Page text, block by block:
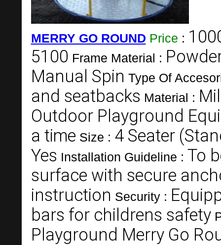
MERRY GO ROUND Price :
5100 Frame Material :
Manual Spin Type Of
and seatbacks Material :
Outdoor Playground
a time Size : 4 Seater
Yes Installation Guideline : To
surface with secure
instruction Security :
bars for childrens safety
Playground Merry Go